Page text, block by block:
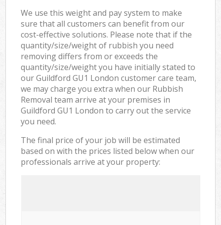
We use this weight and pay system to make
sure that all customers can benefit from our
cost-effective solutions. Please note that if the
quantity/size/weight of rubbish you need
removing differs from or exceeds the
quantity/size/weight you have initially stated to
our Guildford GU1 London customer care team,
we may charge you extra when our Rubbish
Removal team arrive at your premises in
Guildford GU1 London to carry out the service
you need.
The final price of your job will be estimated
based on with the prices listed below when our
professionals arrive at your property: